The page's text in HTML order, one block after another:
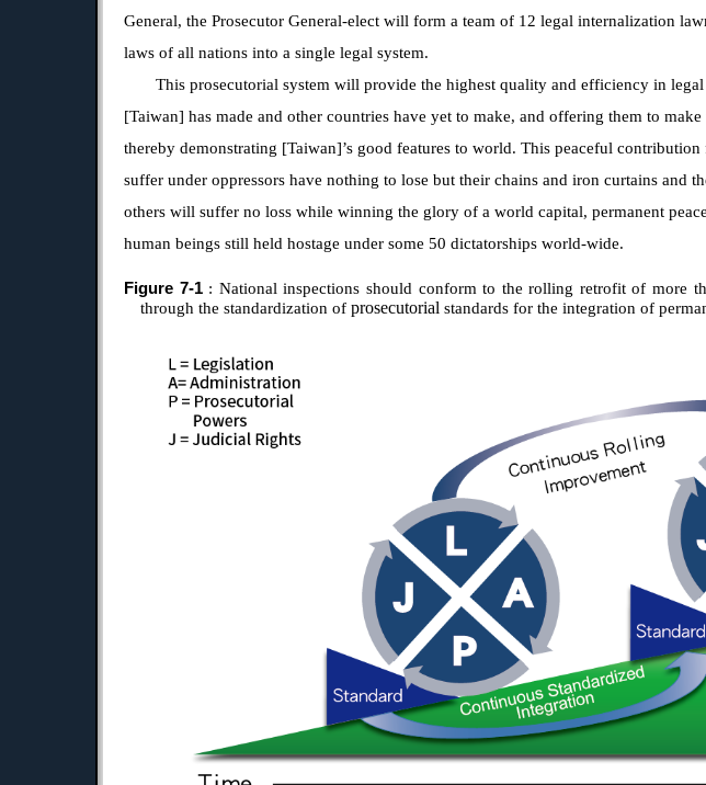
General, the Prosecutor General-elect will form a team of 12 legal internalization
laws of all nations into a single legal system.
This prosecutorial system will provide the highest quality and efficiency in
[Taiwan] has made and other countries have yet to make, and offering them to
thereby demonstrating [Taiwan]’s good features to world. This peaceful
suffer under oppressors have nothing to lose but their chains and iron curtains and
others will suffer no loss while winning the glory of a world capital, permanent
human beings still held hostage under some 50 dictatorships world-wide.
Figure 7-1 : National inspections should conform to the rolling retrofit of more
through the standardization of prosecutorial standards for the integration of